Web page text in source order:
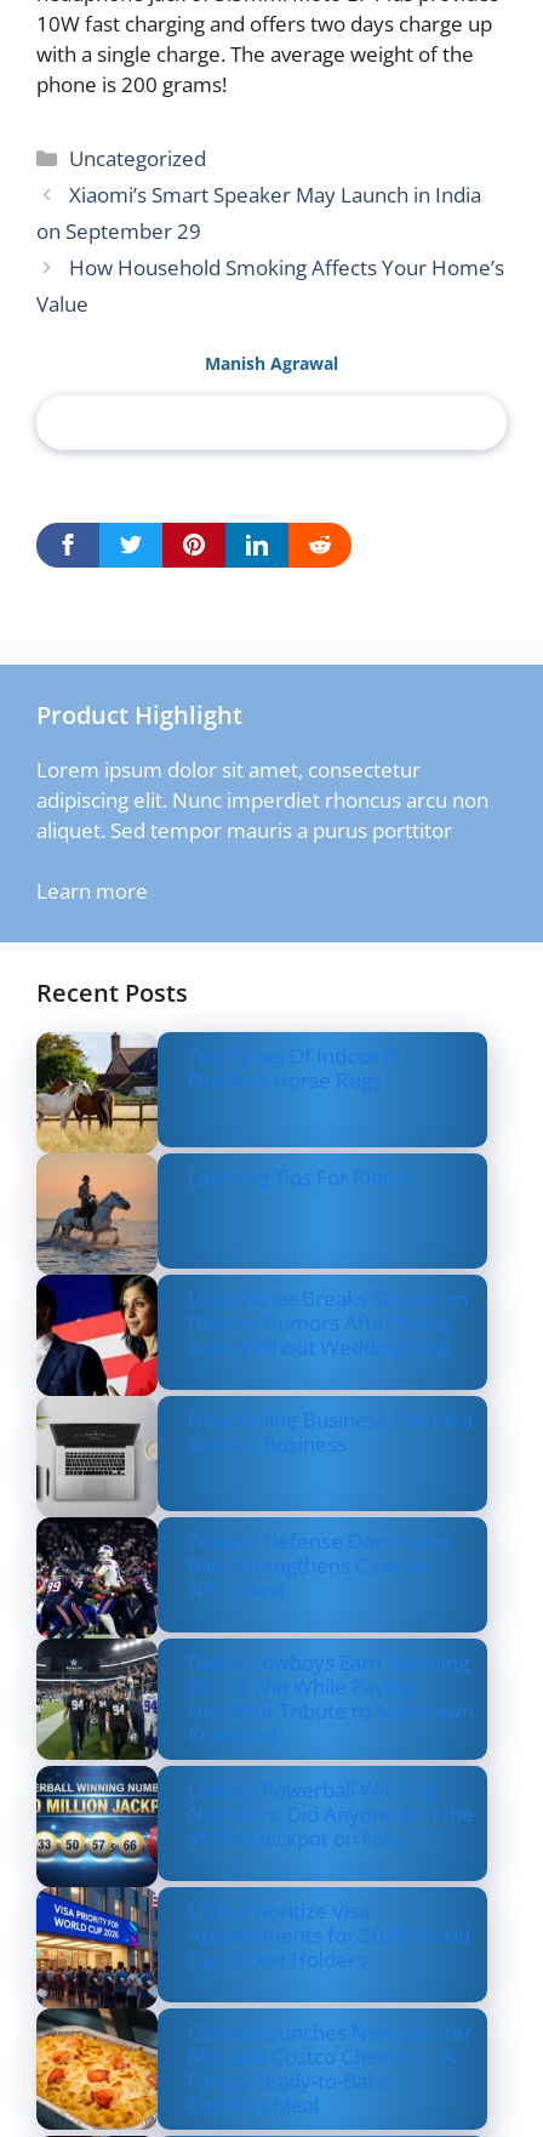
10W fast charging and offers two days charge up
with a single charge. The average weight of the
phone is 200 grams!
Categories
Uncategorized
Xiaomi’s Smart Speaker May Launch in India
on September 29
How Household Smoking Affects Your Home’s
Value
Manish Agrawal
Product Highlight
Lorem ipsum dolor sit amet, consectetur
adipiscing elit. Nunc imperdiet rhoncus arcu non
aliquet. Sed tempor mauris a purus porttitor
Learn more
Recent Posts
Top Types Of Indoor &
Outdoor Horse Rugs
Layering Tips For Riders
Usha Vance Breaks Silence on
Divorce Rumors After Being
Seen Without Wedding Ring
How Online Business Can be a
Serious Business
Texans’ Defense Dominates
Bills, Strengthens Case as
NFL’s Best
Dallas Cowboys Earn Stunning
33–16 Win While Paying
Heartfelt Tribute to Marshawn
Kneeland
Lottery Powerball Winning
Numbers: Did Anyone Win the
$570M Jackpot on Nov. 17?
US to Prioritize Visa
Appointments for 2026 World
Cup Ticket Holders
Costco Launches New Lobster
Mac and Costco Cheese — A
Fancy, Ready-to-Bake
Comfort Meal